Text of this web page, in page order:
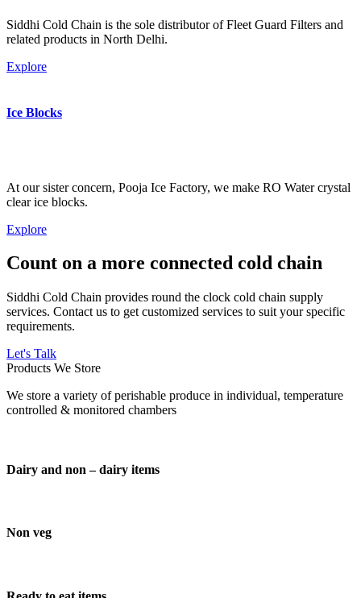
Siddhi Cold Chain is the sole distributor of Fleet Guard Filters and
related products in North Delhi.
Explore
Ice Blocks
At our sister concern, Pooja Ice Factory, we make RO Water crystal
clear ice blocks.
Explore
Count on a more connected cold chain
Siddhi Cold Chain provides round the clock cold chain supply
services. Contact us to get customized services to suit your specific
requirements.
Let's Talk
Products We Store
We store a variety of perishable produce in individual, temperature
controlled & monitored chambers
Dairy and non – dairy items
Non veg